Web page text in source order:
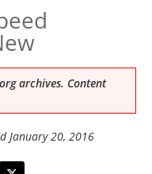
archives. Content
January 20, 2016